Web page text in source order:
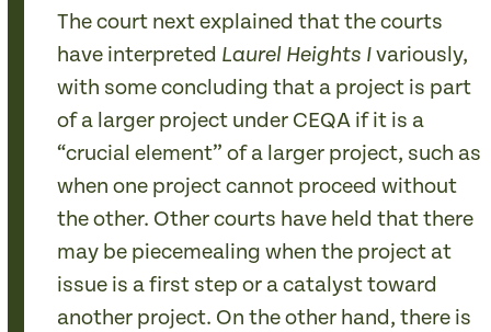
The court next explained that the courts
have interpreted Laurel Heights Ivariously,
with some concluding that a project is part
of a larger project under CEQA if it is a
“crucial element” of a larger project, such as
when one project cannot proceed without
the other. Other courts have held that there
may be piecemealing when the project at
issue is a first step or a catalyst toward
another project. On the other hand, there is